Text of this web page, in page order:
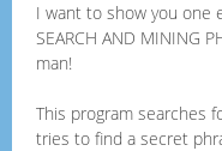
I want to show you one
SEARCH AND MINING
man!
This program searches
tries to find a secret